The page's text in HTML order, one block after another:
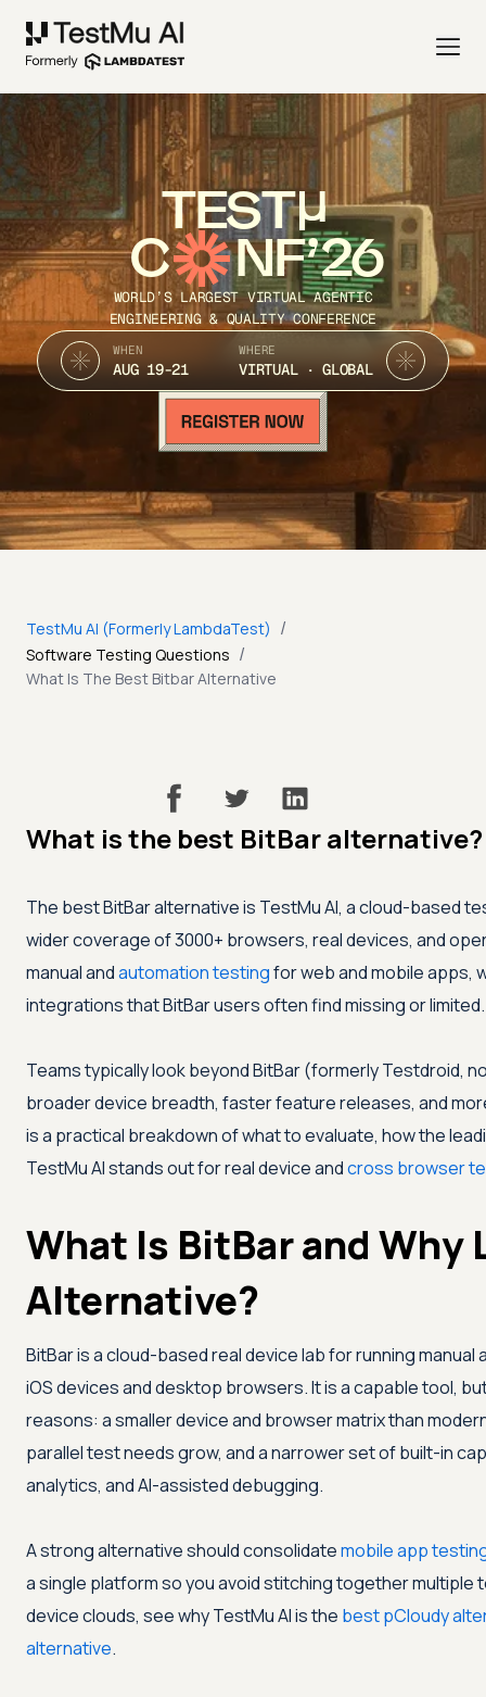
TEST
C NF’26
WORLD’S LARGEST VIRTUAL AGENTIC
ENGINEERING & QUALITY CONFERENCE
WHEN
AUG 19-21
WHERE
VIRTUAL · GLOBAL
TestMu AI (Formerly LambdaTest) /
Software Testing Questions /
What Is The Best Bitbar Alternative
What is the best BitBar alternative?
The best BitBar alternative is TestMu AI, a cloud-based
wider coverage of 3000+ browsers, real devices, and
manual andautomation testingfor web and mobile apps,
integrations that BitBar users often find missing or limited.
Teams typically look beyond BitBar (formerly Testdroid,
broader device breadth, faster feature releases, and
is a practical breakdown of what to evaluate, how the
TestMu AIstands out for real device andcross browser
What Is BitBar and Why
Alternative?
BitBar is a cloud-based real device lab for running
iOS devices and desktop browsers. It is a capable tool,
reasons: a smaller device and browser matrix than
parallel test needs grow, and a narrower set of built-in
analytics, and AI-assisted debugging.
A strong alternative should consolidatemobile app
a single platform so you avoid stitching together multiple
device clouds, see whyTestMu AIis the best pCloudy
alternative.